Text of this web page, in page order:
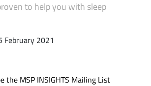
to help you with sleep
February 2021
the MSP INSIGHTS Mailing List